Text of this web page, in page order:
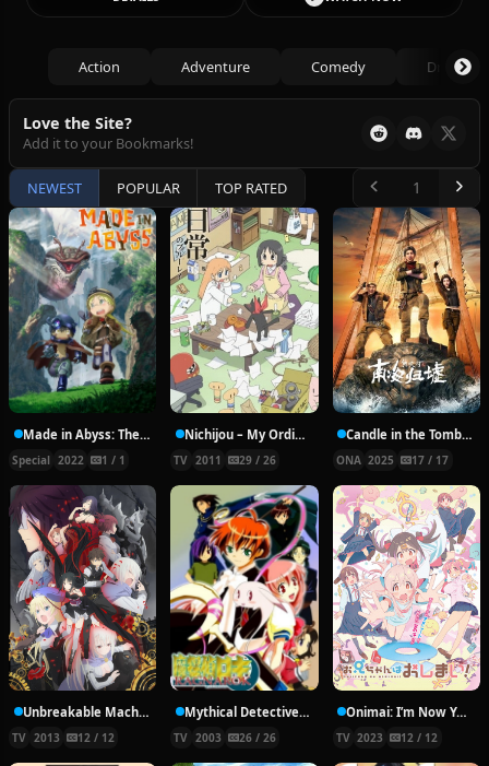
Action Adventure Comedy Drama
Love the Site?
Add it to your Bookmarks!
NEWEST POPULAR TOP RATED
Made in Abyss: The Golden City of the Scorching Sun – Together with Papa
Special 2022 1 / 1
Nichijou – My Ordinary Life
TV 2011 29 / 26
Candle in the Tomb: South Sea Tomb
ONA 2025 17 / 17
Unbreakable Machine-Doll
TV 2013 12 / 12
Mythical Detective Loki Ragnarok
TV 2003 26 / 26
Onimai: I’m Now Your Sister!
TV 2023 12 / 12